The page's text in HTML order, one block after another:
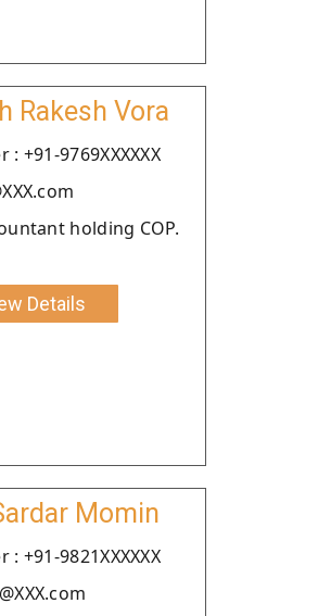
Rakesh Vora
+91-9769XXXXXX
holding COP.
Details
Momin
+91-9821XXXXXX